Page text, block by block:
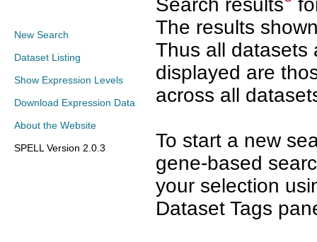
New Search
Dataset Listing
Show Expression Levels
Download Expression Data
About the Website
SPELL Version 2.0.3
Search results
The results
Thus all datasets
displayed are
across all
To start a new
gene-based
your selection
Dataset Tags